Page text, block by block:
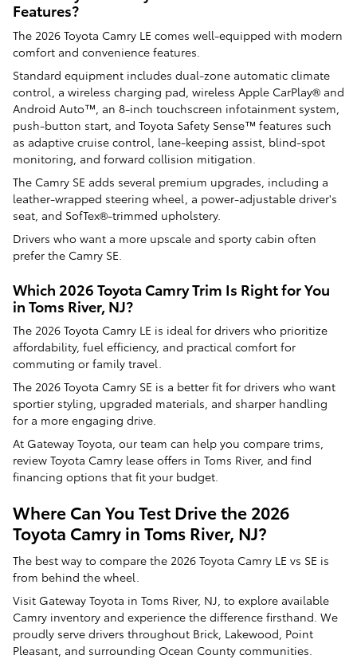
Features?
The 2026 Toyota Camry LE comes well-equipped with modern
comfort and convenience features.
Standard equipment includes dual-zone automatic climate
control, a wireless charging pad, wireless Apple CarPlay® and
Android Auto™, an 8-inch touchscreen infotainment system,
push-button start, and Toyota Safety Sense™ features such
as adaptive cruise control, lane-keeping assist, blind-spot
monitoring, and forward collision mitigation.
The Camry SE adds several premium upgrades, including a
leather-wrapped steering wheel, a power-adjustable driver's
seat, and SofTex®-trimmed upholstery.
Drivers who want a more upscale and sporty cabin often
prefer the Camry SE.
Which 2026 Toyota Camry Trim Is Right for You
in Toms River, NJ?
The 2026 Toyota Camry LE is ideal for drivers who prioritize
affordability, fuel efficiency, and practical comfort for
commuting or family travel.
The 2026 Toyota Camry SE is a better fit for drivers who want
sportier styling, upgraded materials, and sharper handling
for a more engaging drive.
At Gateway Toyota, our team can help you compare trims,
review Toyota Camry lease offers in Toms River, and find
financing options that fit your budget.
Where Can You Test Drive the 2026
Toyota Camry in Toms River, NJ?
The best way to compare the 2026 Toyota Camry LE vs SE is
from behind the wheel.
Visit Gateway Toyota in Toms River, NJ, to explore available
Camry inventory and experience the difference firsthand. We
proudly serve drivers throughout Brick, Lakewood, Point
Pleasant, and surrounding Ocean County communities.